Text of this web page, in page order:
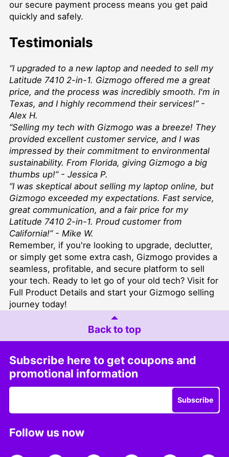
our secure payment process means you get paid
quickly and safely.
Testimonials
“I upgraded to a new laptop and needed to sell my
Latitude 7410 2-in-1. Gizmogo offered me a great
price, and the process was incredibly smooth. I'm in
Texas, and I highly recommend their services!” -
Alex H.
“Selling my tech with Gizmogo was a breeze! They
provided excellent customer service, and I was
impressed by their commitment to environmental
sustainability. From Florida, giving Gizmogo a big
thumbs up!” - Jessica P.
“I was skeptical about selling my laptop online, but
Gizmogo exceeded my expectations. Fast service,
great communication, and a fair price for my
Latitude 7410 2-in-1. Proud customer from
California!” - Mike W.
Remember, if you're looking to upgrade, declutter,
or simply get some extra cash, Gizmogo provides a
seamless, profitable, and secure platform to sell
your tech. Ready to let go of your old tech? Visit for
Full Product Details and start your Gizmogo selling
journey today!
Back to top
Subscribe here to get coupons and
promotional information
Subscribe
Follow us now